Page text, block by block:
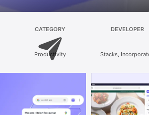
CATEGORY
Productivity
DEVELOPER
Stacks,